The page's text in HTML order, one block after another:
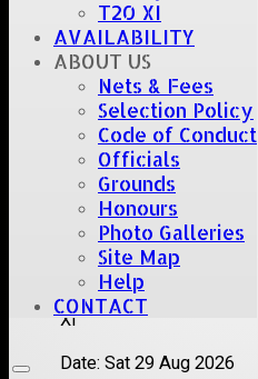
T20 XI
AVAILABILITY
ABOUT US
Nets & Fees
Selection Policy
Code of Conduct
Officials
Grounds
Honours
Photo Galleries
Site Map
Help
CONTACT
Team Opposition
Date:Sat 15 Aug 2026
1st
Chelmsford Super
Kings
2nd
Brentwood II
Date: Sat 22 Aug 2026
1st
Chelmsford Titans
2nd
XI
Rayleigh V
Date: Sat 29 Aug 2026